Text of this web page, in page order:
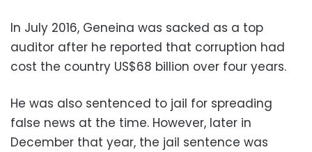
In July 2016, Geneina was sacked as a top
auditor after he reported that corruption had
cost the country US$68 billion over four years.
He was also sentenced to jail for spreading
false news at the time. However, later in
December that year, the jail sentence was